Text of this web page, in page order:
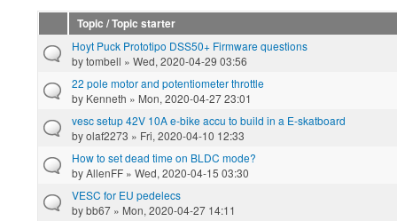
Topic / Topic starter
Hoyt Puck Prototipo DSS50+ Firmware questions
bytombell » Wed, 2020-04-29 03:56
22 pole motor and potentiometer throttle
by Kenneth » Mon, 2020-04-27 23:01
vesc setup 42V 10A e-bike accu to build in a E-skatboard
byolaf2273 » Fri, 2020-04-10 12:33
How to set dead time on BLDC mode?
byAllenFF » Wed, 2020-04-15 03:30
VESC for EU pedelecs
bybb67 » Mon, 2020-04-27 14:11